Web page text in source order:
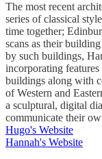
The most recent
series of classical
time together;
scans as their
by such buildings,
incorporating
buildings along with
of Western and
a sculptural, digital
communicate their
Hugo's Website
Hannah's Website